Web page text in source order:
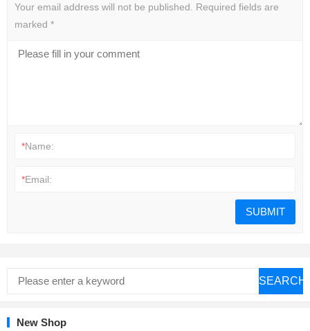
Your email address will not be published.
Required fields are
marked *
*Name:
*Email:
SEARCH
New Shop